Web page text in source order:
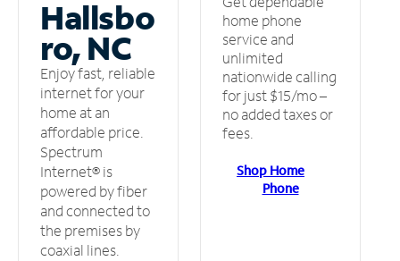
Hallsbo
ro, NC
Enjoy fast, reliable
internet for your
home at an
affordable price.
Spectrum
Internet® is
powered by fiber
and connected to
the premises by
coaxial lines.
home phone
service and
unlimited
nationwide calling
for just $15/mo –
no added taxes or
fees.
Shop Home
Phone